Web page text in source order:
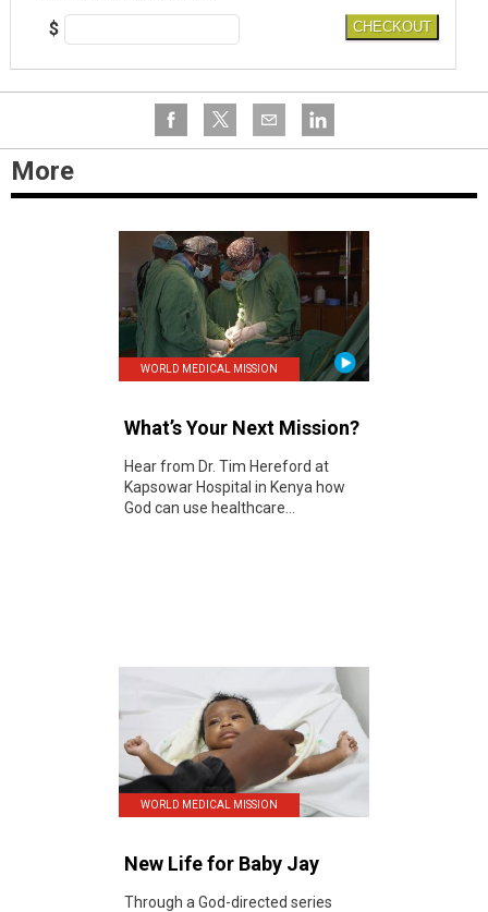
$ CHECKOUT
More
WORLD MEDICAL MISSION
What’s Your Next Mission?
Hear from Dr. Tim Hereford at
Kapsowar Hospital in Kenya how
God can use healthcare...
WORLD MEDICAL MISSION
New Life for Baby Jay
Through a God-directed series